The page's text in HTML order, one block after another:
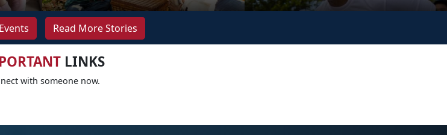
Read More Stories
LINKS
with someone now.